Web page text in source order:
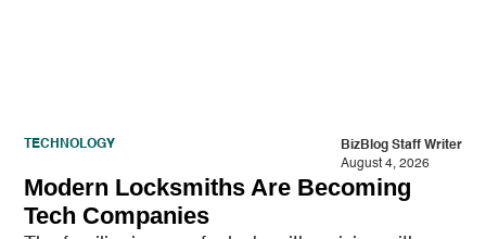
TECHNOLOGY
BizBlog Staff Writer
August 4, 2026
Modern Locksmiths Are Becoming
Tech Companies